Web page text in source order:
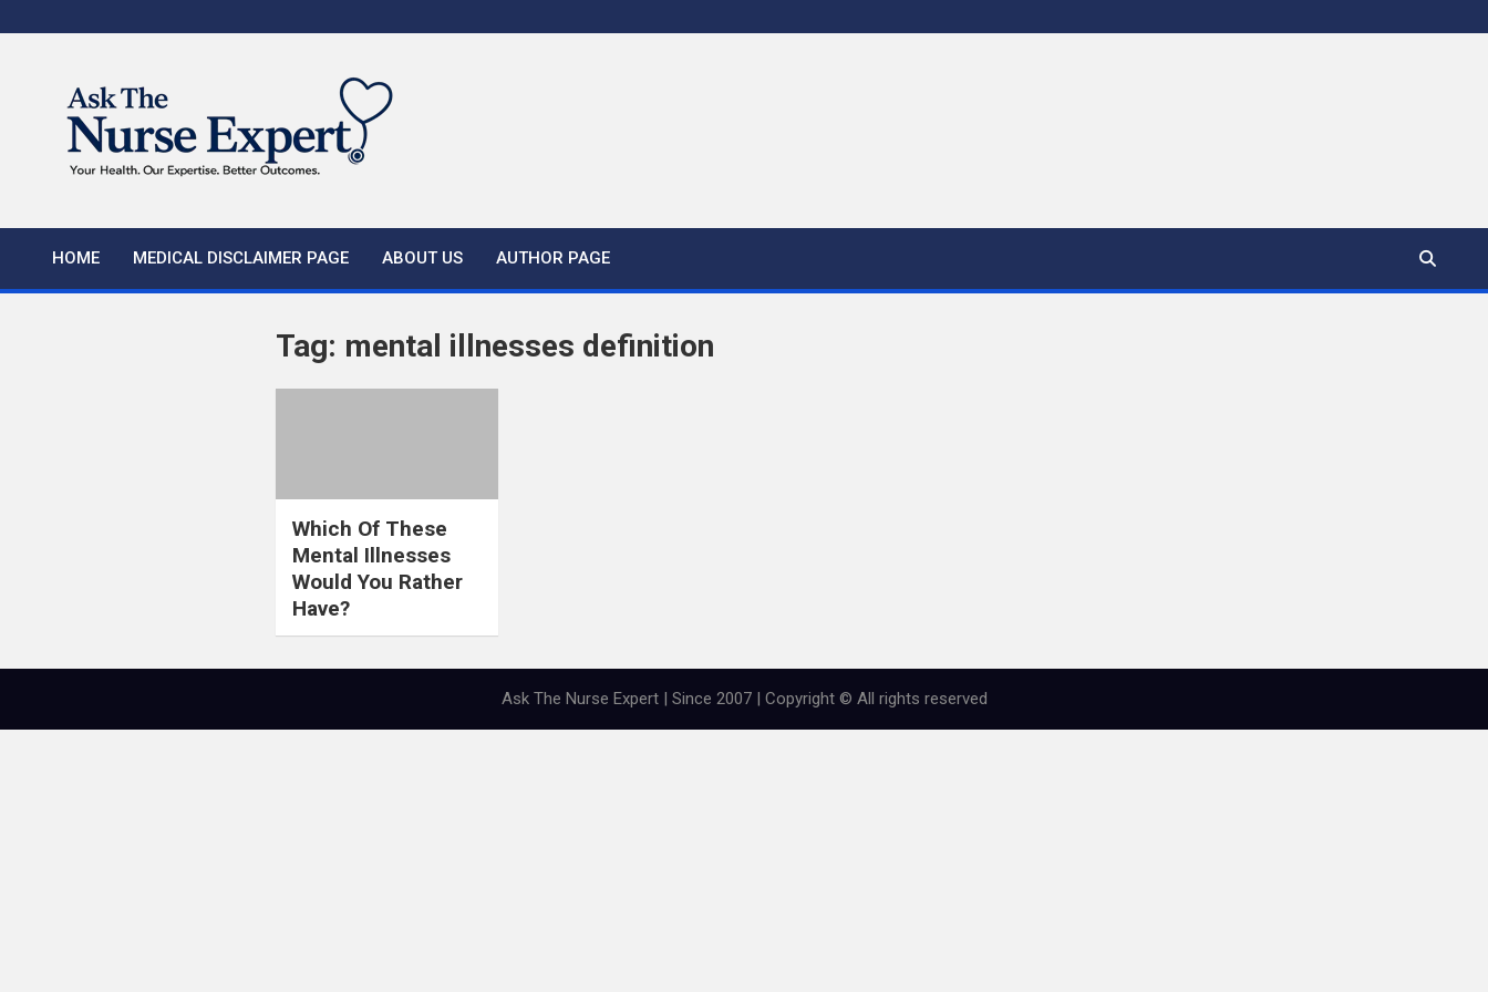
to
HOME MEDICAL DISCLAIMER PAGE ABOUT US AUTHOR PAGE
Tag: mental illnesses definition
Which Of These
Mental Illnesses
Would You Rather
Have?
Ask The Nurse Expert | Since 2007 | Copyright © All rights reserved